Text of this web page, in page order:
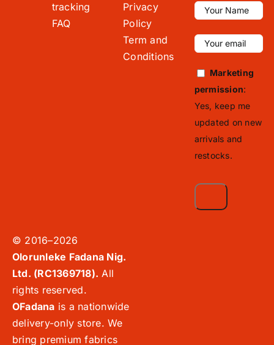
tracking
FAQ
Privacy
Policy
Term and
Conditions
Marketing
permission:
Yes, keep me
updated on new
arrivals and
restocks.
© 2016–2026
Olorunleke Fadana Nig.
Ltd. (RC1369718). All
rights reserved.
OFadana is a nationwide
delivery-only store. We
bring premium fabrics